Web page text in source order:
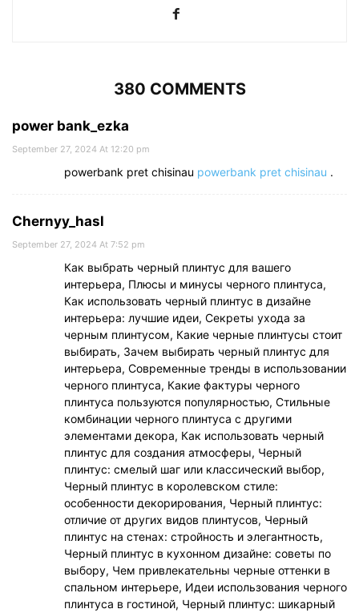
380 COMMENTS
power bank_ezka
September 27, 2024 At 12:20 pm
powerbank pret chisinau powerbank pret chisinau .
Chernyy_hasl
September 27, 2024 At 7:52 pm
Как выбрать черный плинтус для вашего
интерьера, Плюсы и минусы черного плинтуса,
Как использовать черный плинтус в дизайне
интерьера: лучшие идеи, Секреты ухода за
черным плинтусом, Какие черные плинтусы стоит
выбирать, Зачем выбирать черный плинтус для
интерьера, Современные тренды в использовании
черного плинтуса, Какие фактуры черного
плинтуса пользуются популярностью, Стильные
комбинации черного плинтуса с другими
элементами декора, Как использовать черный
плинтус для создания атмосферы, Черный
плинтус: смелый шаг или классический выбор,
Черный плинтус в королевском стиле:
особенности декорирования, Черный плинтус:
отличие от других видов плинтусов, Черный
плинтус на стенах: стройность и элегантность,
Черный плинтус в кухонном дизайне: советы по
выбору, Чем привлекательны черные оттенки в
спальном интерьере, Идеи использования черного
плинтуса в гостиной, Черный плинтус: шикарный